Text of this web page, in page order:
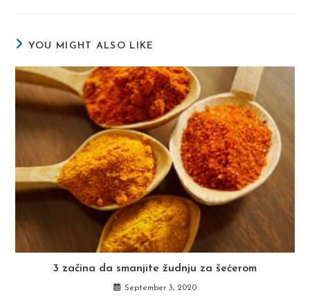
YOU MIGHT ALSO LIKE
3 začina da smanjite žudnju za šećerom
September 3, 2020